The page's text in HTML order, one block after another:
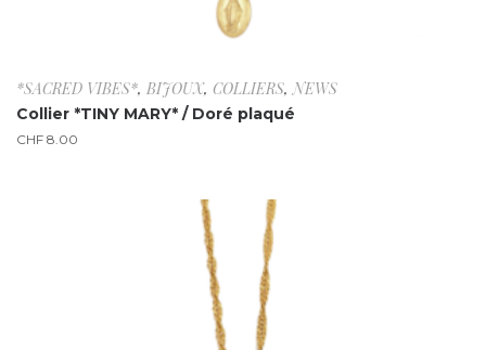
*SACRED VIBES*, BIJOUX, COLLIERS,NEWS
Collier *TINY MARY* / Doré plaqué
CHF 8.00